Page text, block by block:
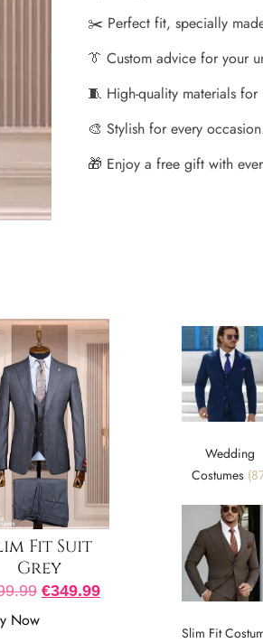
✂️ Perfect fit, specially
👔 Custom advice for your
🧵 High-quality materials
🎨 Stylish for every
🎁 Enjoy a free gift with
Fit Suit
Grey
€349.99
Now
Wedding
Costumes
Slim Fit